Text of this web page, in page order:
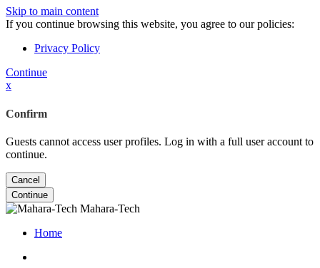
Skip to main content
If you continue browsing this website, you agree to our policies:
Privacy Policy
Continue
x
Confirm
Guests cannot access user profiles. Log in with a full user account to
continue.
Cancel
Continue
Mahara-Tech
Home